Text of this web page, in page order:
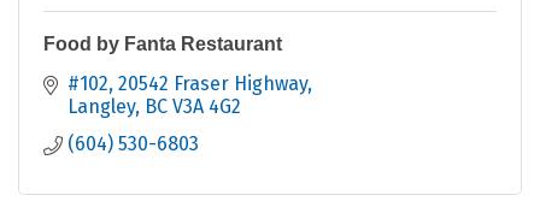
Food by Fanta Restaurant
#102, 20542 Fraser Highway
Langley BC V3A 4G2
(604) 530-6803